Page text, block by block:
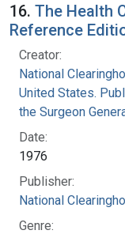
16. The Health
Reference
Creator:
National
United States.
the Surgeon
Date:
1976
Publisher:
National
Genre: